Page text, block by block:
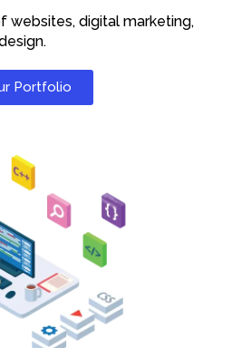
websites, digital marketing,
Portfolio